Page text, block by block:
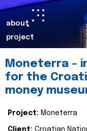
about
project
Moneterra –
for the
money
Project: Moneterra
Client: Croatian